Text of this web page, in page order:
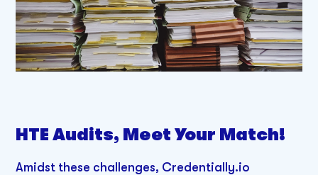
HTE Audits, Meet Your Match!
Amidst these challenges, Credentially.io